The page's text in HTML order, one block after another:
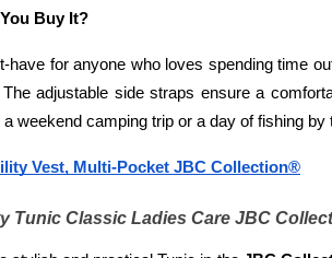
Buy It?
have for anyone who loves spending time
adjustable side straps ensure a
weekend camping trip or a day of fishing
Vest, Multi-Pocket JBC Collection®
Tunic Classic Ladies Care JBC